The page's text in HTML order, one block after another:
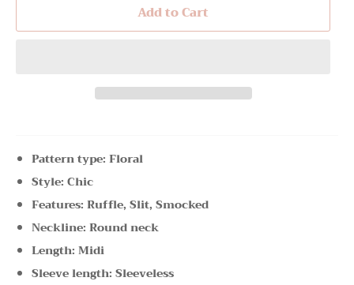
Add to Cart
Pattern type: Floral
Style: Chic
Features: Ruffle, Slit, Smocked
Neckline: Round neck
Length: Midi
Sleeve length: Sleeveless